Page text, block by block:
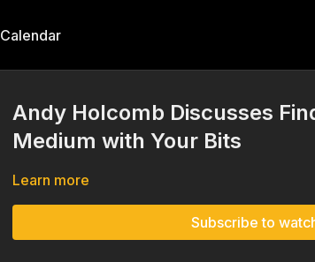
Calendar
Andy Holcomb Discusses
Medium with Your Bits
Learn more
Subscribe to